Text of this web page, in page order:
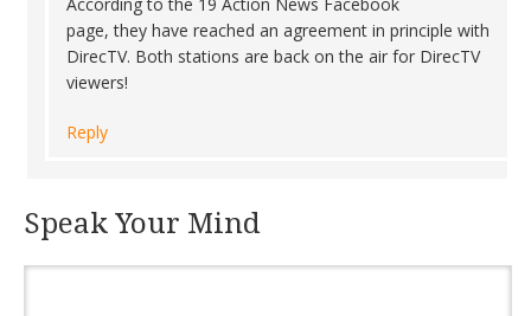
page, they have reached an agreement in principle with
DirecTV. Both stations are back on the air for DirecTV
viewers!
Reply
Speak Your Mind